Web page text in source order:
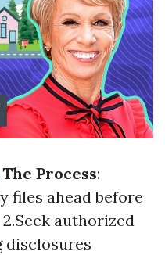
Process:
files ahead before
authorized
disclosures